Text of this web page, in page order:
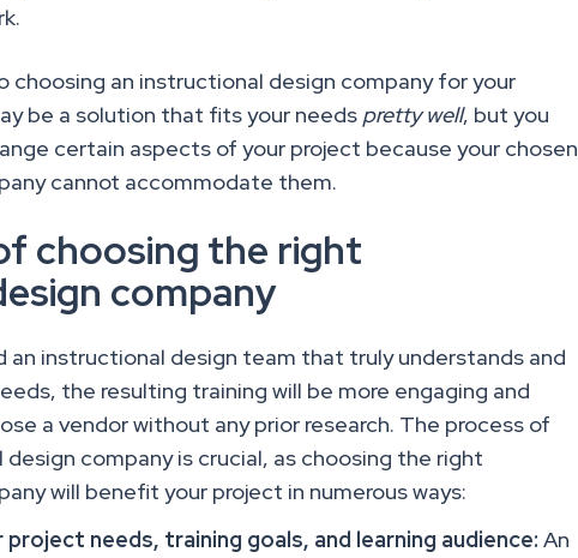
choosing an instructional design company for your
be a solution that fits your needs pretty well, but you
certain aspects of your project because your chosen
cannot accommodate them.
choosing the right
company
an instructional design team that truly understands and
the resulting training will be more engaging and
a vendor without any prior research. The process of
company is crucial, as choosing the right
will benefit your project in numerous ways:
needs, training goals, and learning audience: An